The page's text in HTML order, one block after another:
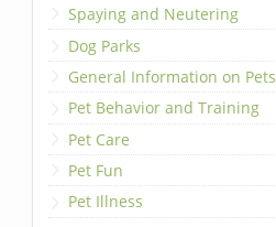
Spaying and Neutering
Dog Parks
General Information on Pets
Pet Behavior and Training
Pet Care
Pet Fun
Pet Illness